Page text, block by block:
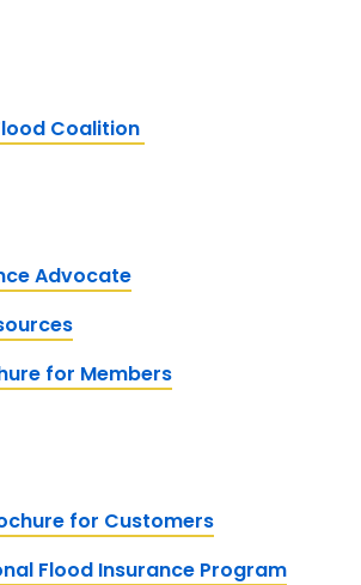
Coalition
Advocate
for Members
for Customers
Flood Insurance Program